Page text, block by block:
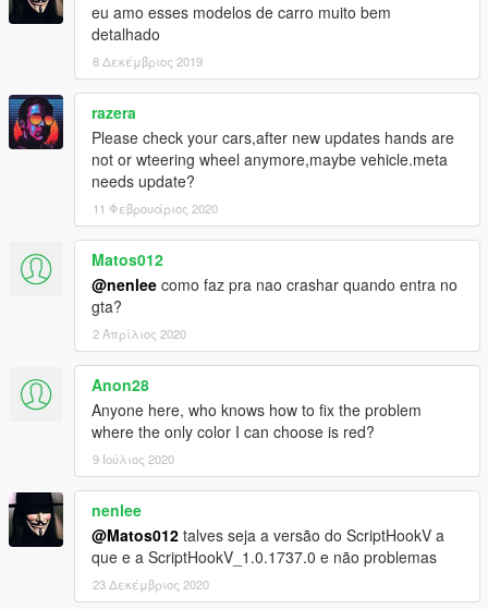
eu amo esses modelos de carro muito bem
detalhado
8 Δεκέμβριος 2019
razera
Please check your cars,after new updates hands are
not or wteering wheel anymore,maybe vehicle.meta
needs update?
11 Φεβρουάριος 2020
Matos012
@nenlee como faz pra nao crashar quando entra no
gta?
2 Απρίλιος 2020
Anon28
Anyone here, who knows how to fix the problem
where the only color I can choose is red?
9 Ιούλιος 2020
nenlee
@Matos012 talves seja a versão do ScriptHookV a
que e a ScriptHookV_1.0.1737.0 e não problemas
23 Δεκέμβριος 2020